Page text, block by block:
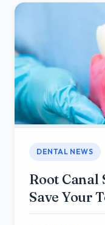
DENTAL NEWS
Root Canal
Save Your